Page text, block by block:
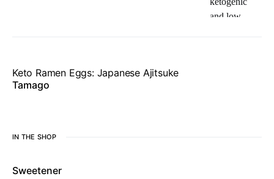
Keto Ramen Eggs: Japanese Ajitsuke
Tamago
IN THE SHOP
Sweetener